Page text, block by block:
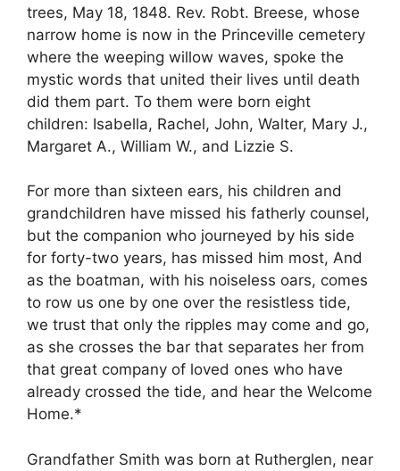
trees, May 18, 1848. Rev. Robt. Breese, whose
narrow home is now in the Princeville cemetery
where the weeping willow waves, spoke the
mystic words that united their lives until death
did them part. To them were born eight
children: Isabella, Rachel, John, Walter, Mary J.,
Margaret A., William W., and Lizzie S.
For more than sixteen ears, his children and
grandchildren have missed his fatherly counsel,
but the companion who journeyed by his side
for forty-two years, has missed him most, And
as the boatman, with his noiseless oars, comes
to row us one by one over the resistless tide,
we trust that only the ripples may come and go,
as she crosses the bar that separates her from
that great company of loved ones who have
already crossed the tide, and hear the Welcome
Home.*
Grandfather Smith was born at Rutherglen, near